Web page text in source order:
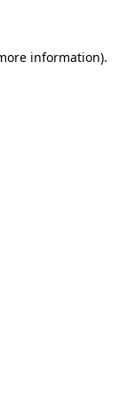
information).